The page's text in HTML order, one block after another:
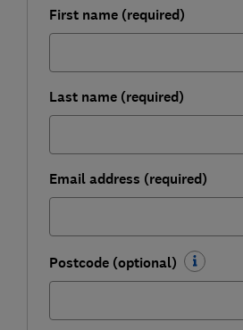
First name (required)
Last name (required)
Email address (required)
Postcode (optional)